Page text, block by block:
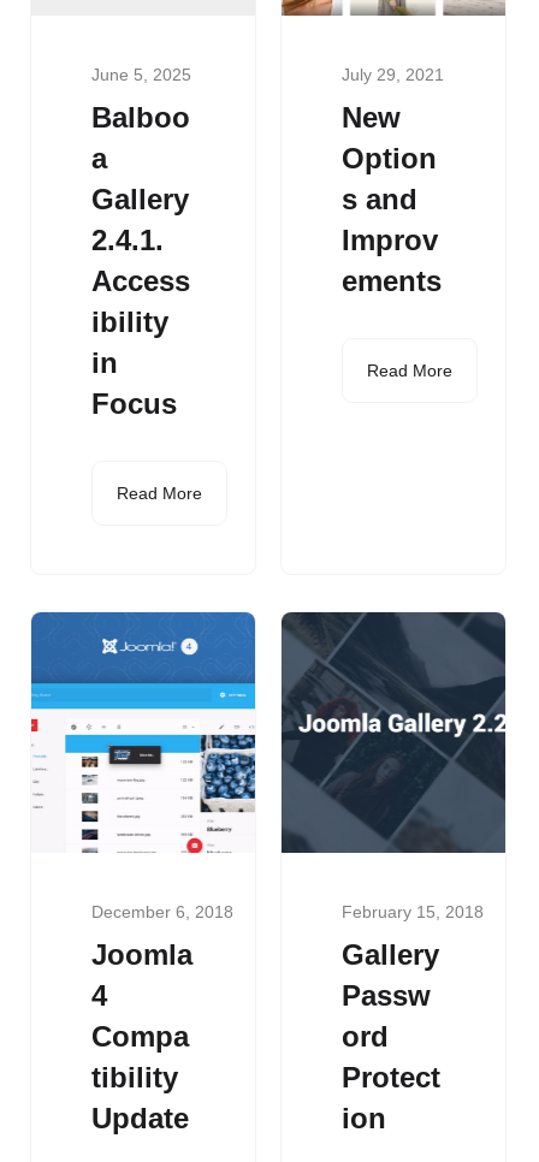
June 5, 2025
Balboo
a
Gallery
2.4.1.
Access
ibility
in
Focus
Read More
July 29, 2021
New
Option
s and
Improv
ements
Read More
December 6, 2018
Joomla
4
Compa
tibility
Update
February 15, 2018
Gallery
Passw
ord
Protect
ion